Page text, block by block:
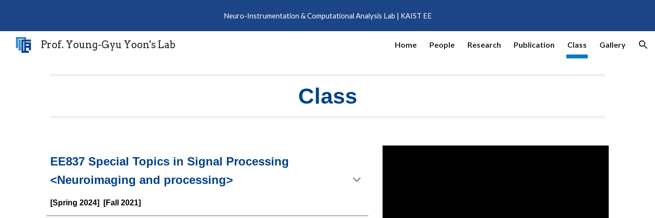
Skip to main content Skip to navigation
Neuro-Instrumentation & Computational Analysis Lab | KAIST EE
Prof. Young-Gyu Yoon's Lab Home People Research Publication Class Gallery
Class
EE837 Special Topics in Signal Processing
<Neuroimaging and processing>
[Spring 2024] [Fall 2021]